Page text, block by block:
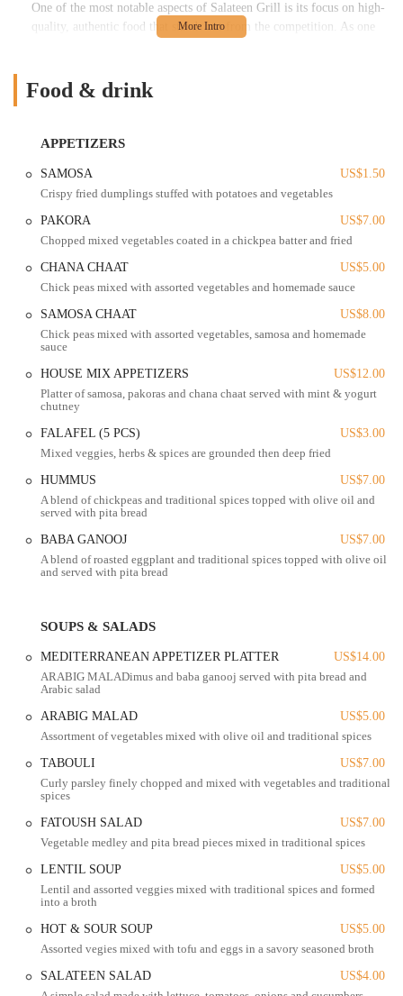
One of the most notable aspects of Salateen Grill is its focus on high-
quality, authentic food that stands out from the competition. As one
with many praising the wonderful spices and the genuine preparation
dishes.
The restaurant is also known for its family-friendly atmosphere and
value, particularly for those looking for a great meal at a reasonable
or even a larger gathering. The generous portions and the overall
quality ensure that every visit feels like a special occasion without
breaking the bank.
Salateen Grill's reputation as "very underrated" is something of a
badge of honor for its fans, who know they've found a truly special
place. The diverse menu, which includes both classic favorites and
unique dishes, ensures there's something to please every palate. It's
more than just a restaurant; it’s a place where food, family, and
In addition to the main dining experience, Salateen Grill has received
positive feedback for its seamless carry-out service. Customers report
that their to-go orders are prompt and well-packaged, arriving hot and
planning a quiet night in or hosting a dinner party.
The menu is a testament to the rich and varied culinary traditions of
Pakistan and India. You'll find a wide selection of dishes, from savory
appetizers to hearty main courses and delightful desserts. The
preferences.
Salateen Grill is conveniently located on North High Street in
Columbus, making it an accessible spot for many locals. Its address is
2864 N High St, Columbus, OH 43202, USA. The location is easy to
find and is situated in a vibrant part of the city, surrounded by other
local businesses and residential areas. While the dining space is cozy,
The restaurant is well-connected to major roads, making it a simple
drive for residents from various parts of Columbus. For those who
prefer public transportation, the location is served by bus routes,
This central location helps it serve as a go-to spot for both nearby
residents and those traveling from different neighborhoods to
Accessibility is also a key feature of Salateen Grill. The restaurant
making the ordering process quick and easy. This focus on customer
Food & drink
APPETIZERS
SAMOSA
US$1.50
Crispy fried dumplings stuffed with potatoes and vegetables
PAKORA
US$7.00
Chopped mixed vegetables coated in a chickpea batter and fried
CHANA CHAAT
US$5.00
Chick peas mixed with assorted vegetables and homemade sauce
SAMOSA CHAAT
US$8.00
Chick peas mixed with assorted vegetables, samosa and homemade
sauce
HOUSE MIX APPETIZERS
US$12.00
Platter of samosa, pakoras and chana chaat served with mint & yogurt
chutney
FALAFEL (5 PCS)
US$3.00
Mixed veggies, herbs & spices are grounded then deep fried
HUMMUS
US$7.00
A blend of chickpeas and traditional spices topped with olive oil and
served with pita bread
BABA GANOOJ
US$7.00
A blend of roasted eggplant and traditional spices topped with olive oil
and served with pita bread
SOUPS & SALADS
MEDITERRANEAN APPETIZER PLATTER
US$14.00
ARABIG MALADimus and baba ganooj served with pita bread and
Arabic salad
ARABIG MALAD
US$5.00
Assortment of vegetables mixed with olive oil and traditional spices
TABOULI
US$7.00
Curly parsley finely chopped and mixed with vegetables and traditional
spices
FATOUSH SALAD
US$7.00
Vegetable medley and pita bread pieces mixed in traditional spices
LENTIL SOUP
US$5.00
Lentil and assorted veggies mixed with traditional spices and formed
into a broth
HOT & SOUR SOUP
US$5.00
Assorted vegies mixed with tofu and eggs in a savory seasoned broth
SALATEEN SALAD
US$4.00